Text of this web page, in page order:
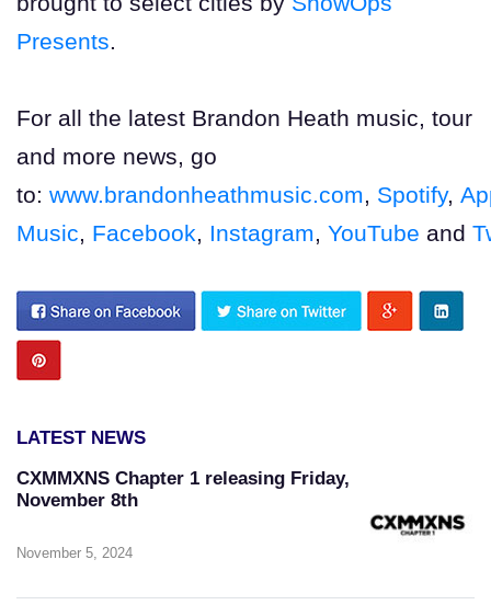
Presents.
For all the latest Brandon Heath music, tour
and more news, go
to: www.brandonheathmusic.com, Spotify,
Music, Facebook, Instagram, YouTube and
LATEST NEWS
CXMMXNS Chapter 1 releasing Friday,
November 8th
November 5, 2024